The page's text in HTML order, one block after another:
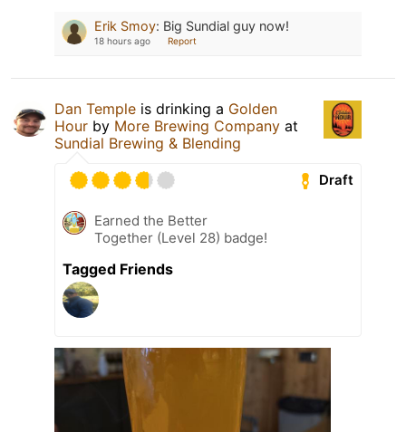
Erik Smoy: Big Sundial guy now!
18 hours ago Report
Dan Temple is drinking a Golden
Hour by More Brewing Company at
Sundial Brewing & Blending
Draft
Earned the Better
Together (Level 28) badge!
Tagged Friends